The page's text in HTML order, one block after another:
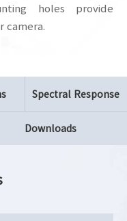
holes provide
camera.
Spectral Response
Downloads